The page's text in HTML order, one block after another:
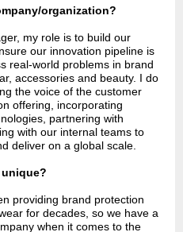
organization?
my role is to build our
our innovation pipeline is
real-world problems in brand
accessories and beauty. I do
the voice of the customer
offering, incorporating
partnering with
with our internal teams to
deliver on a global scale.
providing brand protection
for decades, so we have a
when it comes to the